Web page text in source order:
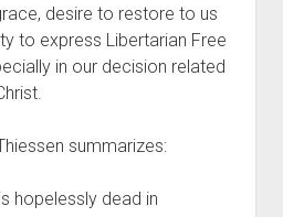
desire to restore to us
to express Libertarian Free
in our decision related
summarizes:
hopelessly dead in